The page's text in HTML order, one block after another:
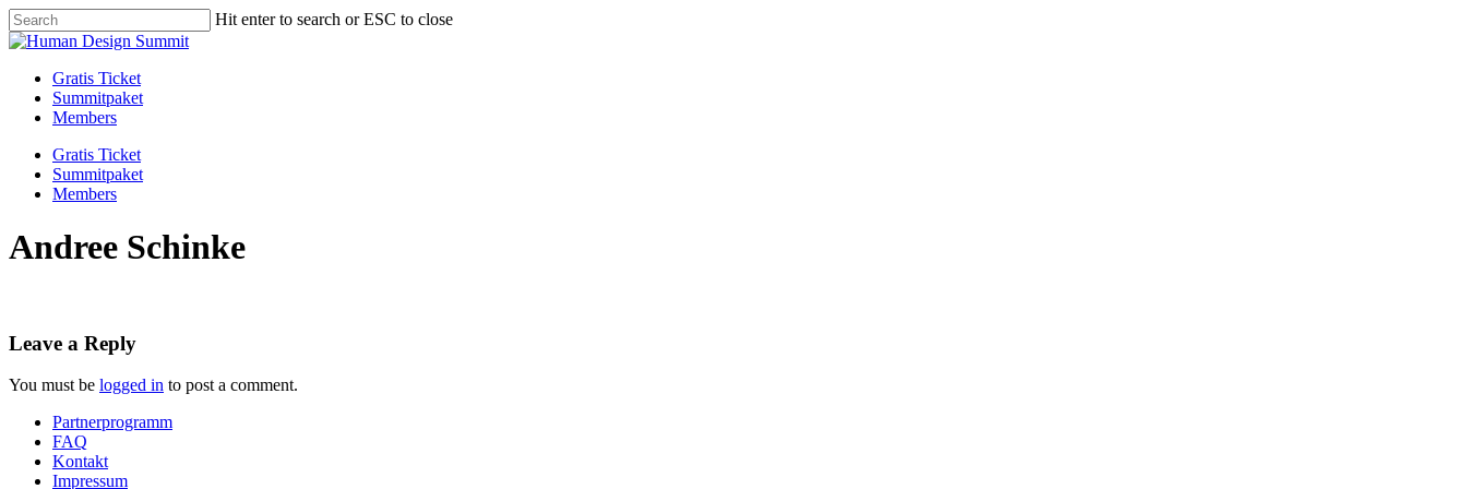
Skip
to
content
Hit enter to search or ESC to close
Close
Menu
Gratis Ticket
Summitpaket
Members
Gratis Ticket
Summitpaket
Members
Andree Schinke
Leave a Reply
You must be logged in to post a comment.
Partnerprogramm
FAQ
Kontakt
Impressum